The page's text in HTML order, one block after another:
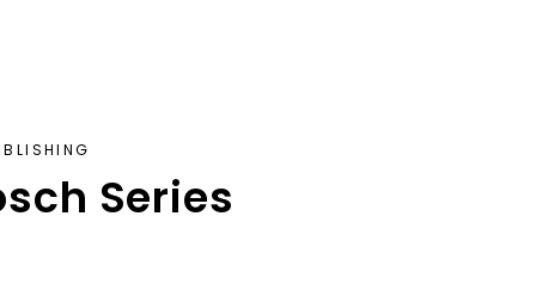
Series